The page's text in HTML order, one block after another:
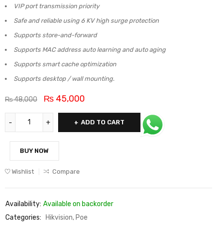
VIP port transmission priority
Safe and reliable using 6 KV high surge protection
Supports store-and-forward
Supports MAC address auto learning and auto aging
Supports smart cache optimization
Supports desktop / wall mounting.
₨48,000 ₨ 45,000
ADD TO CART
BUY NOW
Wishlist Compare
Availability: Available on backorder
Categories:
Hikvision, Poe